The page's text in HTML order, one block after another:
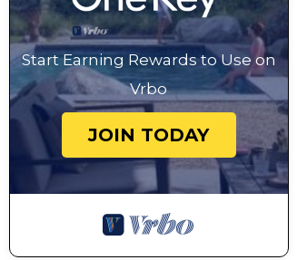
Start Earning Rewards to Use on
Vrbo
JOIN TODAY